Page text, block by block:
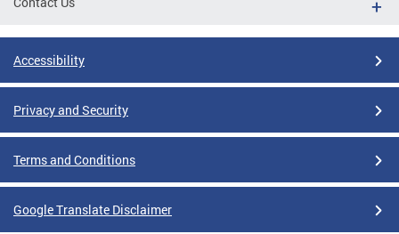
Accessibility
Privacy and Security
Terms and Conditions
Google Translate Disclaimer